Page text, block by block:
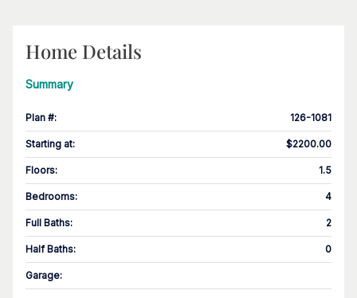
Home Details
Summary
Plan #: 126-1081
Starting at: $2200.00
Floors: 1.5
Bedrooms: 4
Full Baths: 2
Half Baths: 0
Garage: